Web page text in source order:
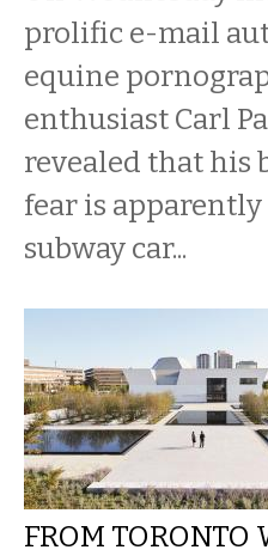
prolific e-mail
equine
enthusiast Carl
revealed that his
fear is
subway car...
FROM TORONTO